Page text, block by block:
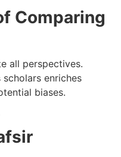
Comparing
all perspectives.
enriches
biases.